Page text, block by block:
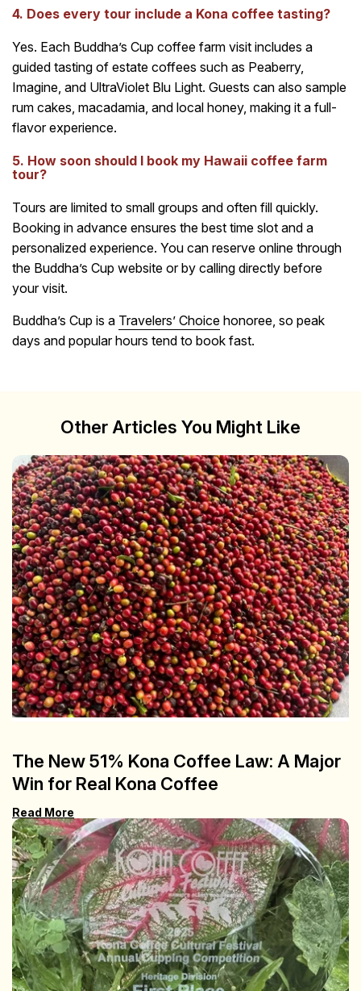
4. Does every tour include a Kona coffee tasting?
Yes. Each Buddha’s Cup coffee farm visit includes a
guided tasting of estate coffees such as Peaberry,
Imagine, and UltraViolet Blu Light. Guests can also sample
rum cakes, macadamia, and local honey, making it a full-
flavor experience.
5. How soon should I book my Hawaii coffee farm
tour?
Tours are limited to small groups and often fill quickly.
Booking in advance ensures the best time slot and a
personalized experience. You can reserve online through
the Buddha’s Cup website or by calling directly before
your visit.
Buddha’s Cup is a Travelers’ Choice honoree, so peak
days and popular hours tend to book fast.
Other Articles You Might Like
The New 51% Kona Coffee Law: A Major
Win for Real Kona Coffee
Read More